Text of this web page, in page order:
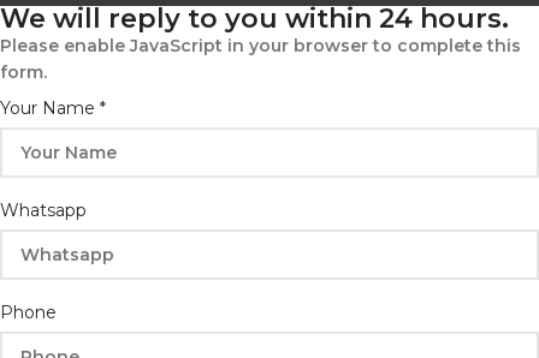
We will reply to you within 24 hours.
Please enable JavaScript in your browser to complete this
form.
Your Name *
Whatsapp
Email
Phone
Phone